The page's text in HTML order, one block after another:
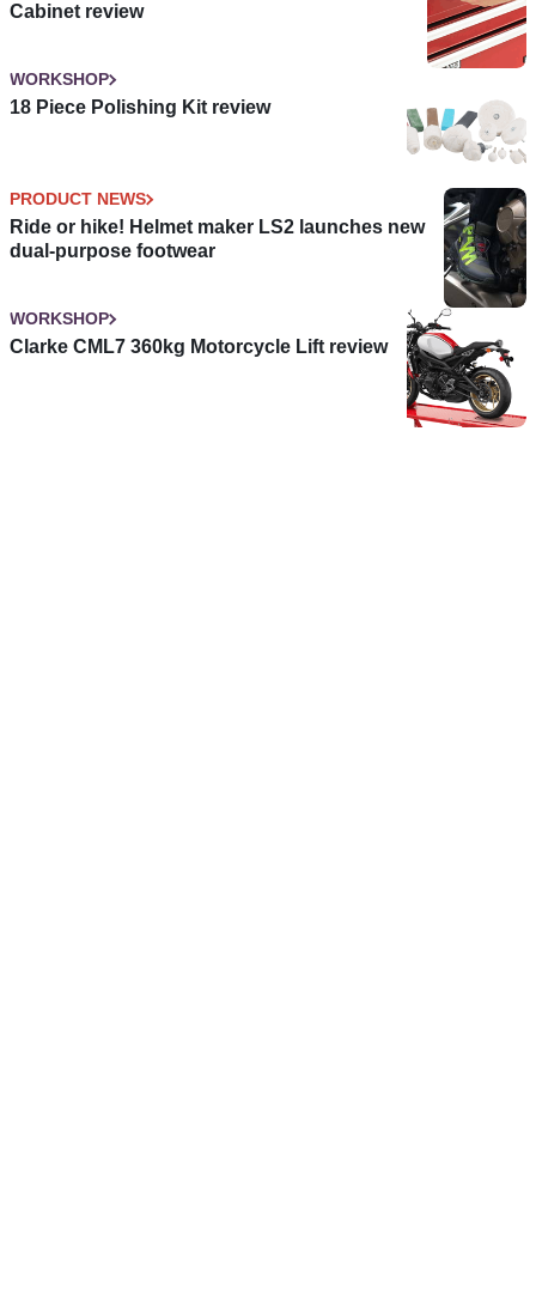
Cabinet review
WORKSHOP
18 Piece Polishing Kit review
PRODUCT NEWS
Ride or hike! Helmet maker LS2 launches new
dual-purpose footwear
WORKSHOP
Clarke CML7 360kg Motorcycle Lift review